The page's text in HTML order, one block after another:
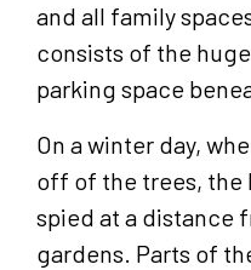
and all family
consists of the
parking space
On a winter day,
off of the trees, the
spied at a distance
gardens. Parts of